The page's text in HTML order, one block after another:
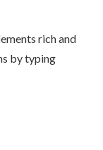
rich and
by typing